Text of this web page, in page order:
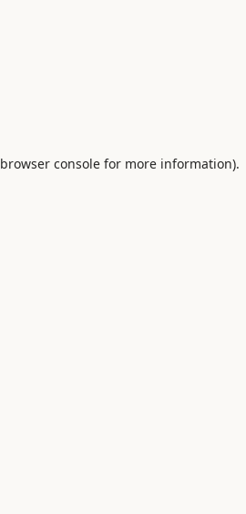
browser consolefor more information).